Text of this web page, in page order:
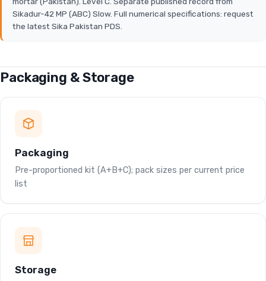
Sikadur-42 MP (ABC) Slow. Full numerical specifications: request
the latest Sika Pakistan PDS.
Packaging & Storage
Packaging
Pre-proportioned kit (A+B+C); pack sizes per current price
list
Storage